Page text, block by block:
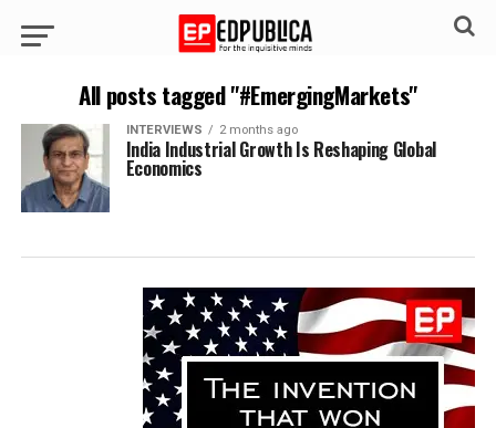
All posts tagged "#EmergingMarkets"
INTERVIEWS 2 months ago
India Industrial Growth Is Reshaping Global
Economics